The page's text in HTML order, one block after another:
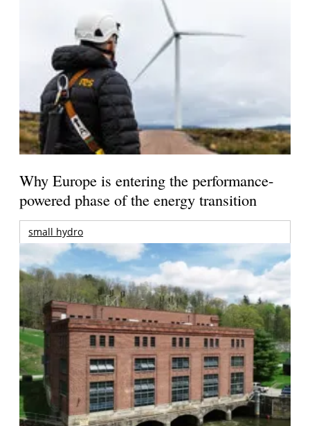
Why Europe is entering the performance-
powered phase of the energy transition
small hydro